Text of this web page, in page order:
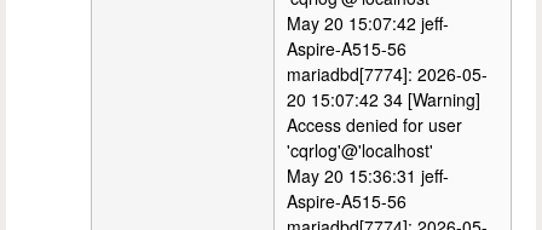
May 20 15:07:42 jeff-
Aspire-A515-56
mariadbd[7774]: 2026-05-
20 15:07:42 34 [Warning]
Access denied for user
'cqrlog'@'localhost'
May 20 15:36:31 jeff-
Aspire-A515-56